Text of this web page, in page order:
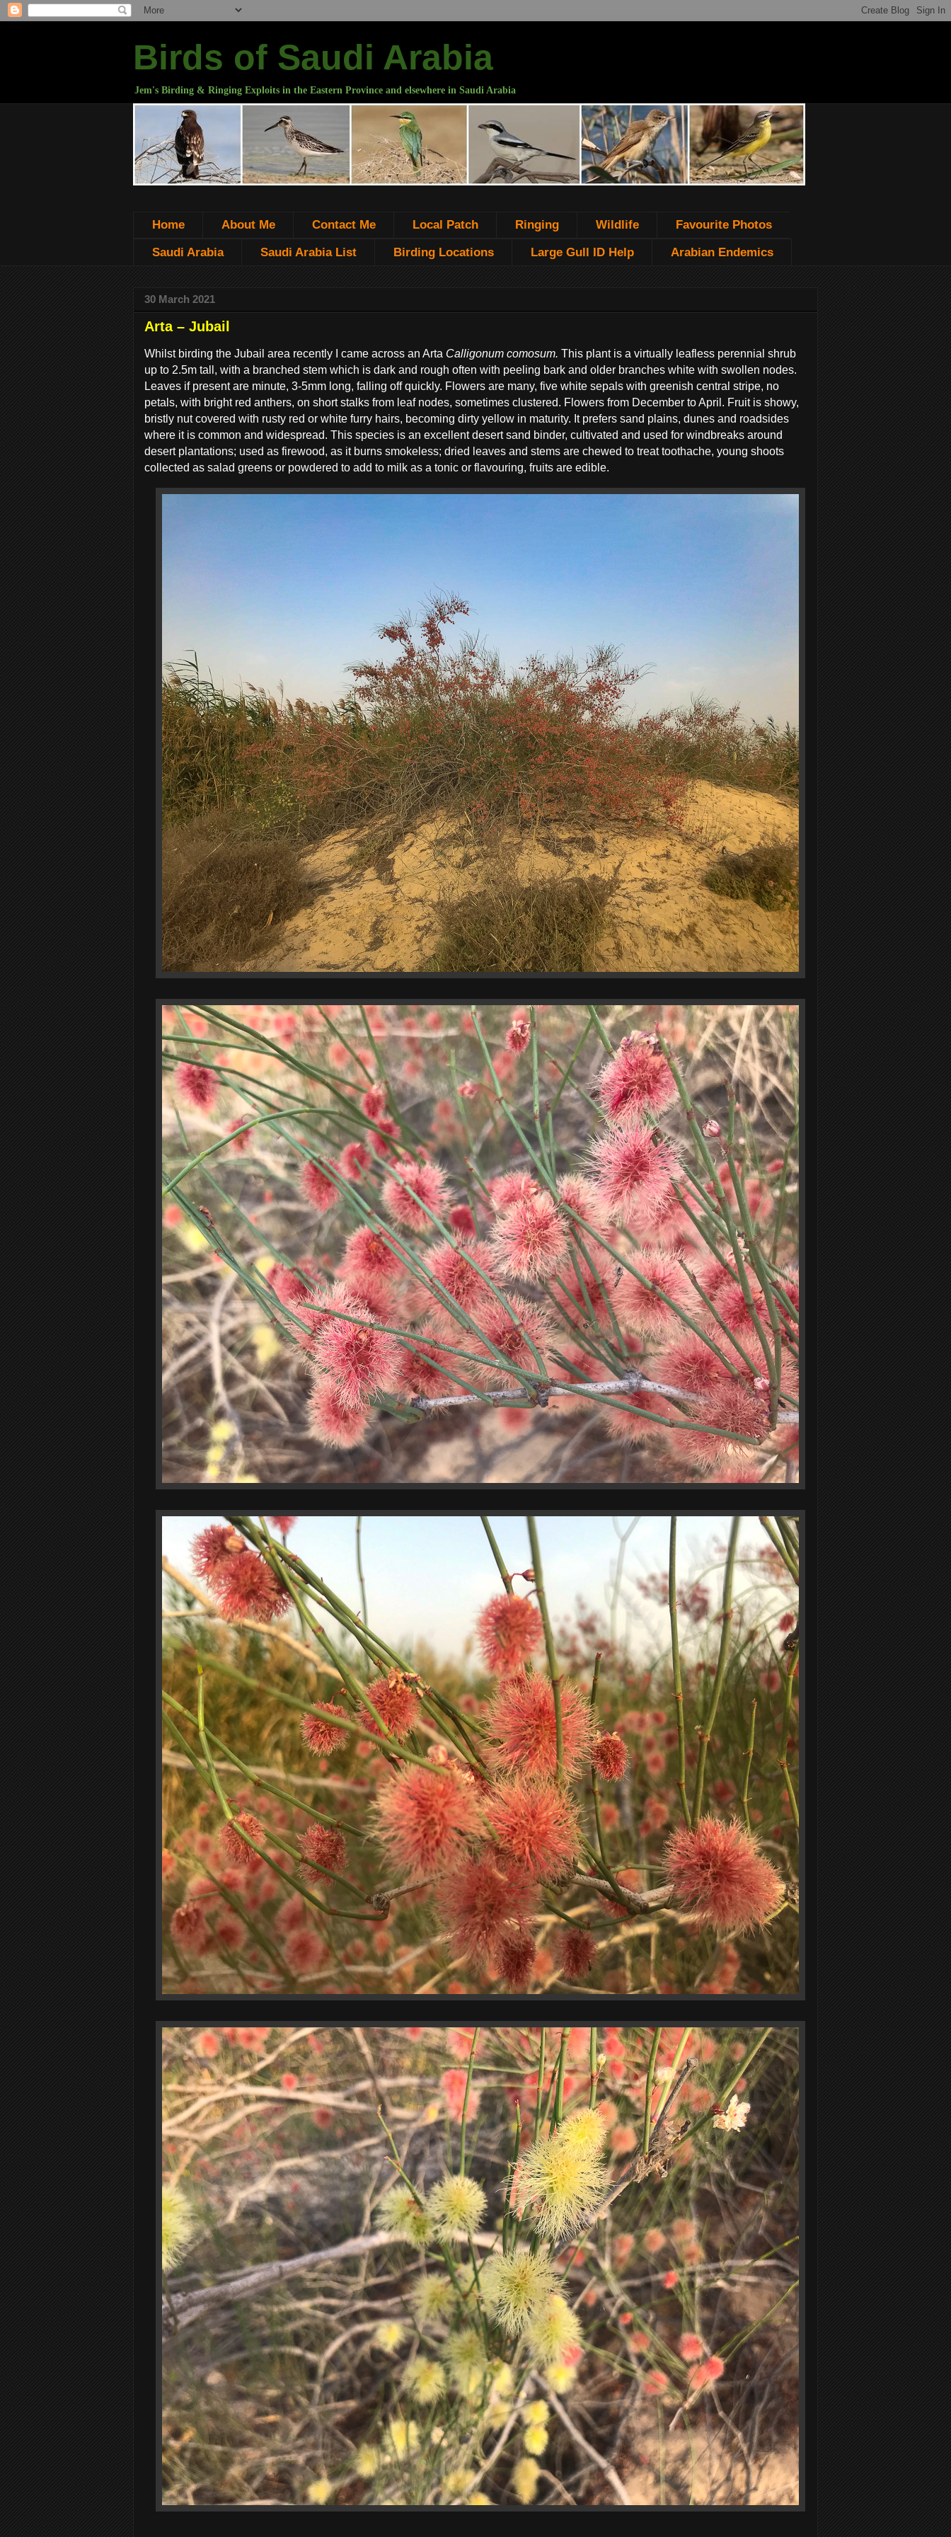
Birds of Saudi Arabia
Jem's Birding & Ringing Exploits in the Eastern Province and elsewhere in Saudi Arabia
Home About Me Contact Me Local Patch Ringing Wildlife Favourite Photos
Saudi Arabia Saudi Arabia List Birding Locations Large Gull ID Help Arabian Endemics
30 March 2021
Arta – Jubail
Whilst birding the Jubail area recently I came across an Arta Calligonum comosum. This plant is a virtually leafless perennial shrub
up to 2.5m tall, with a branched stem which is dark and rough often with peeling bark and older branches white with swollen nodes.
Leaves if present are minute, 3-5mm long, falling off quickly. Flowers are many, five white sepals with greenish central stripe, no
petals, with bright red anthers, on short stalks from leaf nodes, sometimes clustered. Flowers from December to April. Fruit is showy,
bristly nut covered with rusty red or white furry hairs, becoming dirty yellow in maturity. It prefers sand plains, dunes and roadsides
where it is common and widespread. This species is an excellent desert sand binder, cultivated and used for windbreaks around
desert plantations; used as firewood, as it burns smokeless; dried leaves and stems are chewed to treat toothache, young shoots
collected as salad greens or powdered to add to milk as a tonic or flavouring, fruits are edible.